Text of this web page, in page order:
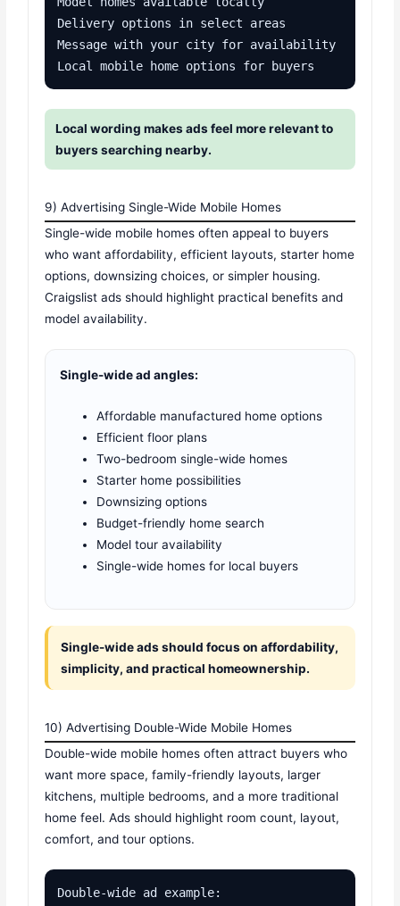
Delivery options in select areas
Message with your city for availability
Local mobile home options for buyers
Local wording makes ads feel more relevant to
buyers searching nearby.
9) Advertising Single-Wide Mobile Homes
Single-wide mobile homes often appeal to buyers
who want affordability, efficient layouts, starter home
options, downsizing choices, or simpler housing.
Craigslist ads should highlight practical benefits and
model availability.
Single-wide ad angles:
Affordable manufactured home options
Efficient floor plans
Two-bedroom single-wide homes
Starter home possibilities
Downsizing options
Budget-friendly home search
Model tour availability
Single-wide homes for local buyers
Single-wide ads should focus on affordability,
simplicity, and practical homeownership.
10) Advertising Double-Wide Mobile Homes
Double-wide mobile homes often attract buyers who
want more space, family-friendly layouts, larger
kitchens, multiple bedrooms, and a more traditional
home feel. Ads should highlight room count, layout,
comfort, and tour options.
Double-wide ad example: